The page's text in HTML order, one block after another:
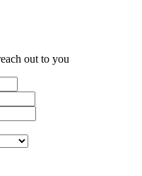
out to you